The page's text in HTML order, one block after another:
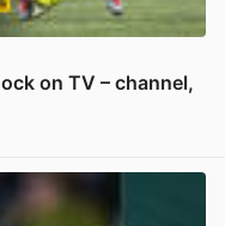
on TV – channel,